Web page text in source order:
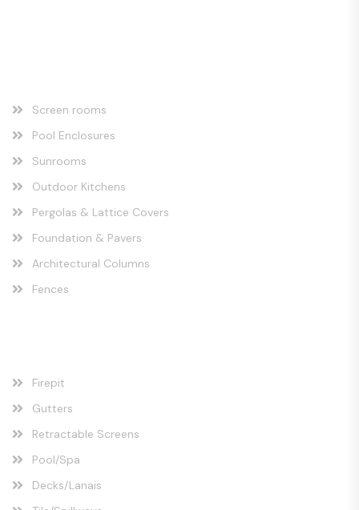
Screen rooms
Pool Enclosures
Sunrooms
Outdoor Kitchens
Pergolas & Lattice Covers
Foundation & Pavers
Architectural Columns
Fences
Firepit
Gutters
Retractable Screens
Pool/Spa
Decks/Lanais